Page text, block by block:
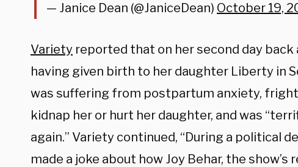
— Janice Dean (@JaniceDean) October 19,
Variety reported that on her second day
having given birth to her daughter Liberty in
was suffering from postpartum anxiety,
kidnap her or hurt her daughter, and was
again.” Variety continued, “During a political
made a joke about how Joy Behar, the